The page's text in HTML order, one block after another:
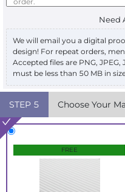
Need
We will email you a digital
design! For repeat orders,
Accepted files are PNG, JPEG,
must be less than 50 MB in
STEP 5 Choose Your
FREE